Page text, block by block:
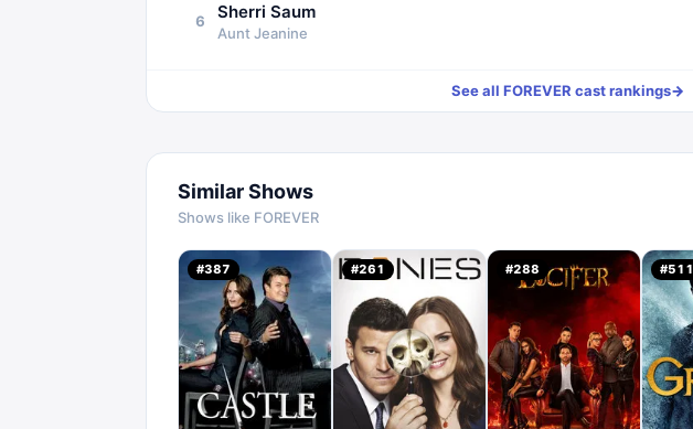
6 Sherri Saum
Aunt Jeanine
See all FOREVER cast rankings→
Similar Shows
Shows like FOREVER
#387 #261 #288 #511